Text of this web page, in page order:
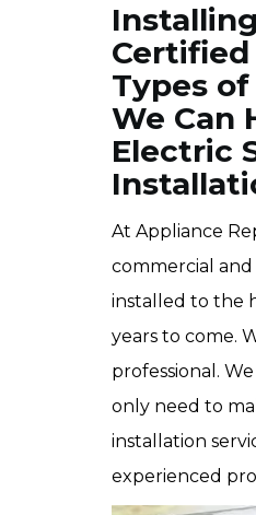
Certified
Types
We Can
Electric
At Appliance
commercial
installed to the
years to come.
professional.
only need to
installation
experienced